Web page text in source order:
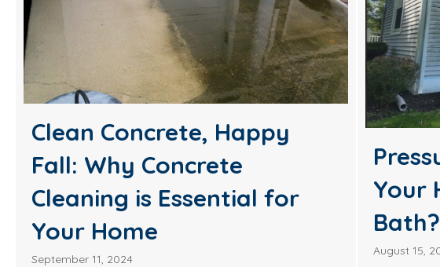
Clean Concrete, Happy
Fall: Why Concrete
Cleaning is Essential for
Your Home
September 11, 2024
Your
Bath?
August 15,